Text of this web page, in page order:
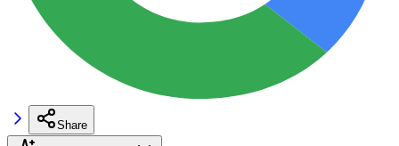
Share